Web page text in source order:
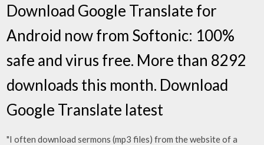
Download Google Translate for
Android now from Softonic: 100%
safe and virus free. More than 8292
downloads this month. Download
Google Translate latest
"I often download sermons (mp3 files) from the website of a